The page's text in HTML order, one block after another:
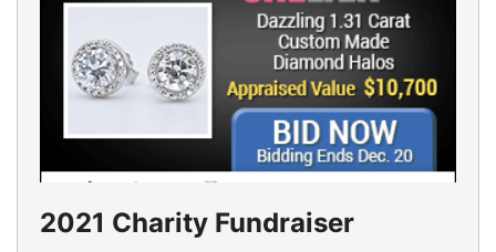
2021 Charity Fundraiser